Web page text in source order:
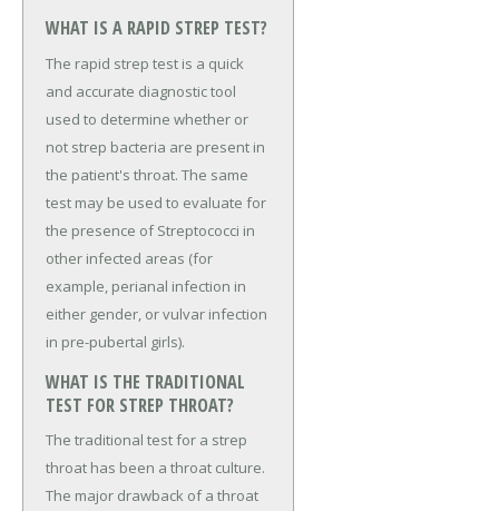
WHAT IS A RAPID STREP TEST?
The rapid strep test is a quick
and accurate diagnostic tool
used to determine whether or
not strep bacteria are present in
the patient's throat. The same
test may be used to evaluate for
the presence of Streptococci in
other infected areas (for
example, perianal infection in
either gender, or vulvar infection
in pre-pubertal girls).
WHAT IS THE TRADITIONAL
TEST FOR STREP THROAT?
The traditional test for a strep
throat has been a throat culture.
The major drawback of a throat